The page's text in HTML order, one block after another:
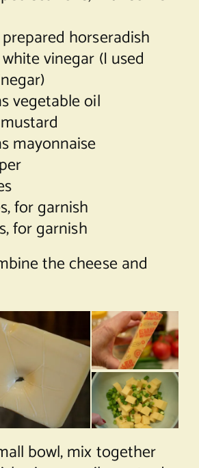
horseradish
vinegar (I used
vegetable oil
mayonnaise
for garnish
for garnish
the cheese and
bowl, mix together